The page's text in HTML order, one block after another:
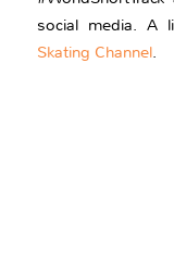
social media. A
Skating Channel.